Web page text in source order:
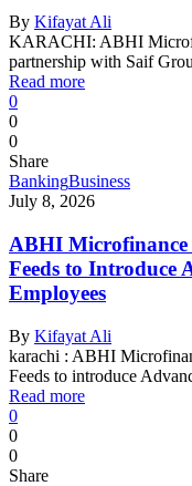
By Kifayat Ali
KARACHI: ABHI
partnership with Saif
Read more
0
0
0
Share
BankingBusiness
July 8, 2026
ABHI
Feeds to Introduce
Employees
By Kifayat Ali
karachi : ABHI
Feeds to introduce
Read more
0
0
0
Share